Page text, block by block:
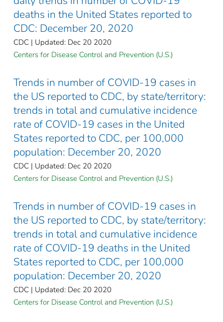
deaths in the United States reported to
CDC: December 20, 2020
CDC | Updated: Dec 20 2020
Centers for Disease Control and Prevention (U.S.)
Trends in number of COVID-19 cases in
the US reported to CDC, by state/territory:
trends in total and cumulative incidence
rate of COVID-19 cases in the United
States reported to CDC, per 100,000
population: December 20, 2020
CDC | Updated: Dec 20 2020
Centers for Disease Control and Prevention (U.S.)
Trends in number of COVID-19 cases in
the US reported to CDC, by state/territory:
trends in total and cumulative incidence
rate of COVID-19 deaths in the United
States reported to CDC, per 100,000
population: December 20, 2020
CDC | Updated: Dec 20 2020
Centers for Disease Control and Prevention (U.S.)